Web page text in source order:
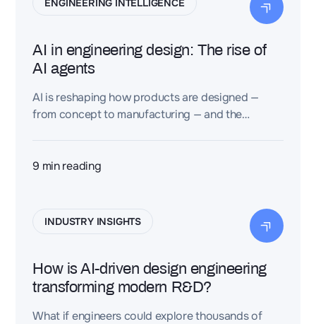
ENGINEERING INTELLIGENCE
AI in engineering design: The rise of
AI agents
AI is reshaping how products are designed —
from concept to manufacturing — and the
9 min reading
INDUSTRY INSIGHTS
How is AI-driven design engineering
transforming modern R&D?
What if engineers could explore thousands of